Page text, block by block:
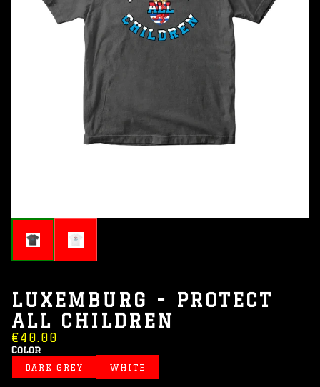
LUXEMBURG - PROTECT
ALL CHILDREN
€40.00
Color
DARK GREY WHITE